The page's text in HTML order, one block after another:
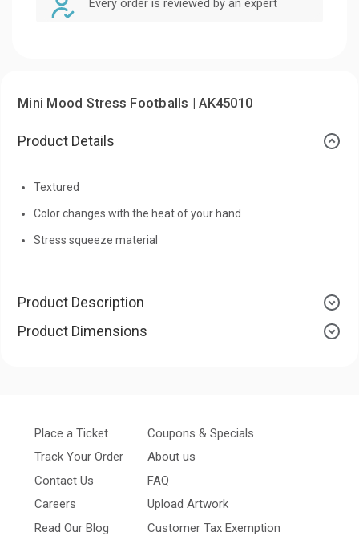
Every order is reviewed by an expert
Mini Mood Stress Footballs | AK45010
Product Details
Textured
Color changes with the heat of your hand
Stress squeeze material
Product Description
Product Dimensions
Place a Ticket
Track Your Order
Contact Us
Careers
Read Our Blog
Coupons & Specials
About us
FAQ
Upload Artwork
Customer Tax Exemption